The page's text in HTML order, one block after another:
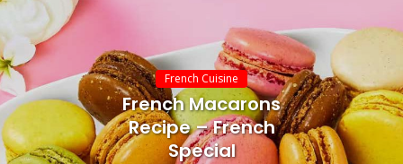
French Cuisine
French Macarons
Recipe – French
Special